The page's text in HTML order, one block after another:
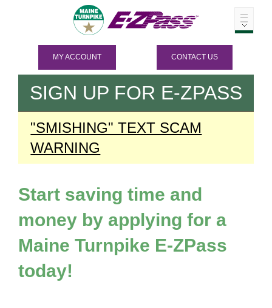
MY ACCOUNT CONTACT US
SIGN UP FOR E-ZPASS
"SMISHING" TEXT SCAM
WARNING
Start saving time and
money by applying for a
Maine Turnpike E-ZPass
today!